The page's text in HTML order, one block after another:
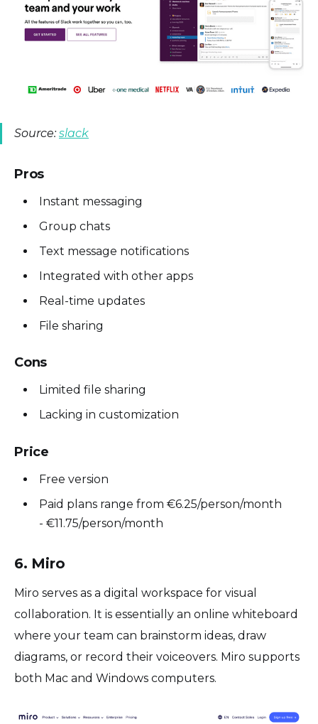
Source: slack
Pros
Instant messaging
Group chats
Text message notifications
Integrated with other apps
Real-time updates
File sharing
Cons
Limited file sharing
Lacking in customization
Price
Free version
Paid plans range from €6.25/person/month
- €11.75/person/month
6. Miro
Miro serves as a digital workspace for visual
collaboration. It is essentially an online whiteboard
where your team can brainstorm ideas, draw
diagrams, or record their voiceovers. Miro supports
both Mac and Windows computers.